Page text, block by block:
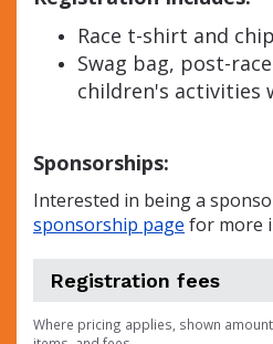
Race t-shirt and
Swag bag, post-
children's activities
Sponsorships:
Interested in being a
sponsorship page for more
Registration fees
Where pricing applies, shown